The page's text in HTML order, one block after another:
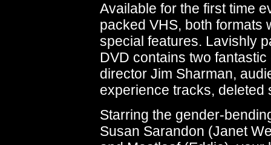
Available for the first time
packed VHS, both formats
special features. Lavishly
DVD contains two
director Jim Sharman,
experience tracks, deleted
Starring the gender-
Susan Sarandon (Janet